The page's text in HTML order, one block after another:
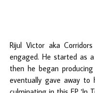
Rijul Victor aka
engaged. He started as
then he began
eventually gave away to